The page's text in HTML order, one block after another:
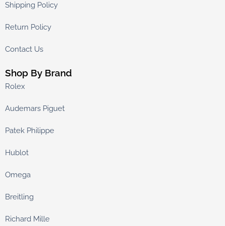
Shipping Policy
Return Policy
Contact Us
Shop By Brand
Rolex
Audemars Piguet
Patek Philippe
Hublot
Omega
Breitling
Richard Mille